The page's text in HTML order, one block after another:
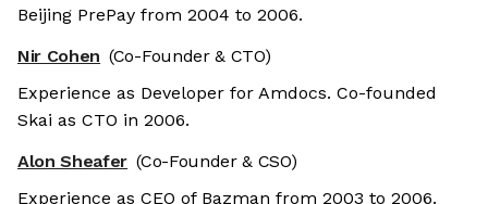
Beijing PrePay from 2004 to 2006.
Nir Cohen (Co-Founder & CTO)
Experience as Developer for Amdocs. Co-founded
Skai as CTO in 2006.
Alon Sheafer (Co-Founder & CSO)
Experience as CEO of Bazman from 2003 to 2006.